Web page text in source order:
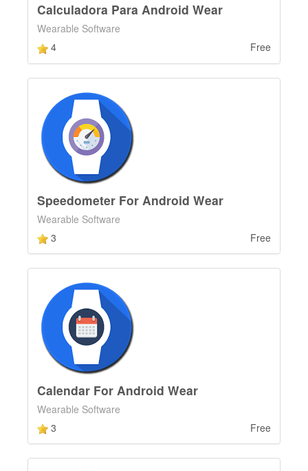
Calculadora Para Android Wear
Wearable Software
4
Free
Speedometer For Android Wear
Wearable Software
3
Free
Calendar For Android Wear
Wearable Software
3
Free